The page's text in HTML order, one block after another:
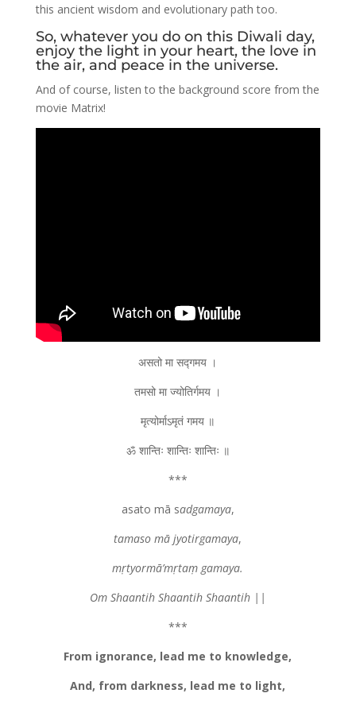
this ancient wisdom and evolutionary path too.
So, whatever you do on this Diwali day,
enjoy the light in your heart, the love in
the air, and peace in the universe.
And of course, listen to the background score from the
movie Matrix!
असतो मा सद्गमय ।
तमसो मा ज्योतिर्गमय ।
मृत्योर्माऽमृतं गमय ॥
ॐ शान्तिः शान्तिः शान्तिः ॥
***
asato mā sadgamaya,
tamaso mā jyotirgamaya,
mṛtyormā’mṛtaṃ gamaya.
Om Shaantih Shaantih Shaantih ||
***
From ignorance, lead me to knowledge,
And, from darkness, lead me to light,